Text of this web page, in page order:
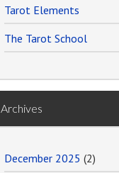
Tarot Elements
The Tarot School
Archives
December 2025 (2)